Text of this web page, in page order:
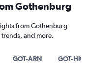
Gothenburg
from Gothenburg
and more.
GOT-ARN GOT-HKT